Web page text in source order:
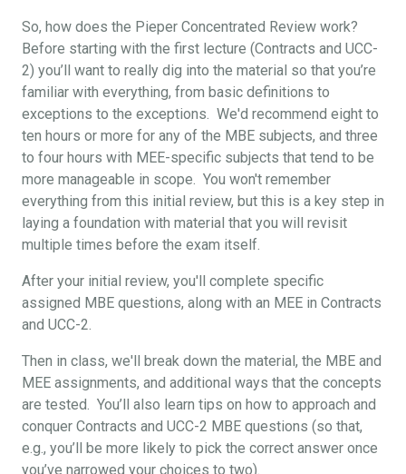
So, how does the Pieper Concentrated Review work?
Before starting with the first lecture (Contracts and UCC-
2) you’ll want to really dig into the material so that you’re
familiar with everything, from basic definitions to
exceptions to the exceptions. We'd recommend eight to
ten hours or more for any of the MBE subjects, and three
to four hours with MEE-specific subjects that tend to be
more manageable in scope. You won't remember
everything from this initial review, but this is a key step in
laying a foundation with material that you will revisit
multiple times before the exam itself.
After your initial review, you'll complete specific
assigned MBE questions, along with an MEE in Contracts
and UCC-2.
Then in class, we'll break down the material, the MBE and
MEE assignments, and additional ways that the concepts
are tested. You’ll also learn tips on how to approach and
conquer Contracts and UCC-2 MBE questions (so that,
e.g., you’ll be more likely to pick the correct answer once
you’ve narrowed your choices to two).